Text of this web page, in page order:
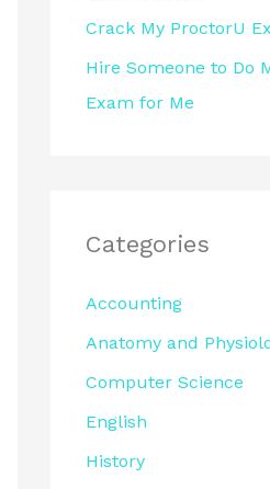
Crack My ProctorU
Hire Someone to Do
Exam for Me
Categories
Accounting
Anatomy and
Computer Science
English
History